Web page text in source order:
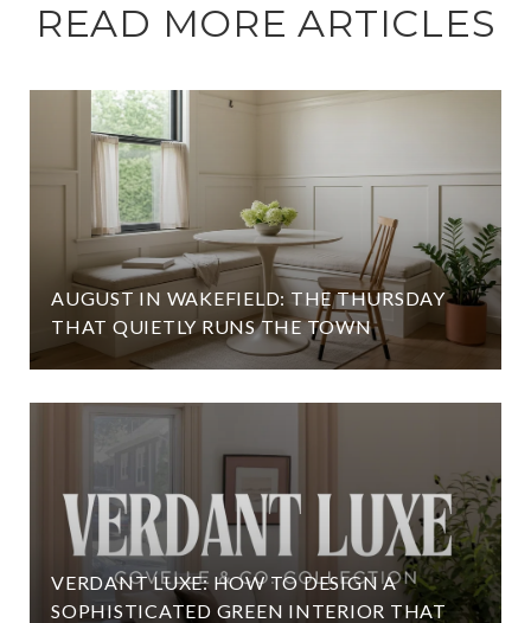
READ MORE ARTICLES
AUGUST IN WAKEFIELD: THE THURSDAY
THAT QUIETLY RUNS THE TOWN
VERDANT LUXE: HOW TO DESIGN A
SOPHISTICATED GREEN INTERIOR THAT